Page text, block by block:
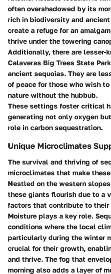
often overshadowed by its
rich in biodiversity and
create a refuge for an
thrive under the towering
Additionally, there are lesser-
Calaveras Big Trees State Park
ancient sequoias. They are
of peace for those who wish
nature without the hubbub.
These settings foster critical
generating not only oxygen
role in carbon sequestration.
Unique Microclimates
The survival and thriving of
microclimates that make
Nestled on the western
these giants flourish due to a
factors that contribute to their
Moisture plays a key role.
conditions where the local
particularly during the winter
crucial for their growth,
and thrive. The fog that
morning also adds a layer of